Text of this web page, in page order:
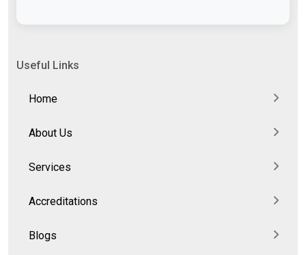
Useful Links
Home
About Us
Services
Accreditations
Blogs